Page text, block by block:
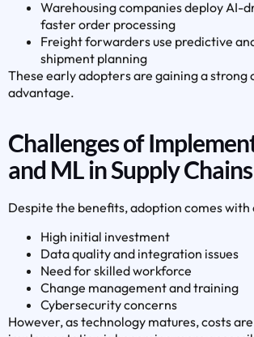
Warehousing companies deploy AI-
faster order processing
Freight forwarders use predictive
shipment planning
These early adopters are gaining a strong
advantage.
Challenges of
and ML in Supply Chains
Despite the benefits, adoption comes with
High initial investment
Data quality and integration issues
Need for skilled workforce
Change management and training
Cybersecurity concerns
However, as technology matures, costs